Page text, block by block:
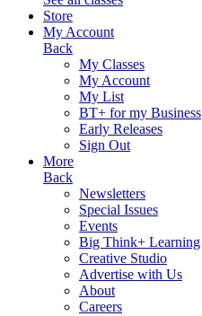
Store
My Account
Back
My Classes
My Account
My List
BT+ for my Business
Early Releases
Sign Out
More
Back
Newsletters
Special Issues
Events
Big Think+ Learning
Creative Studio
Advertise with Us
About
Careers